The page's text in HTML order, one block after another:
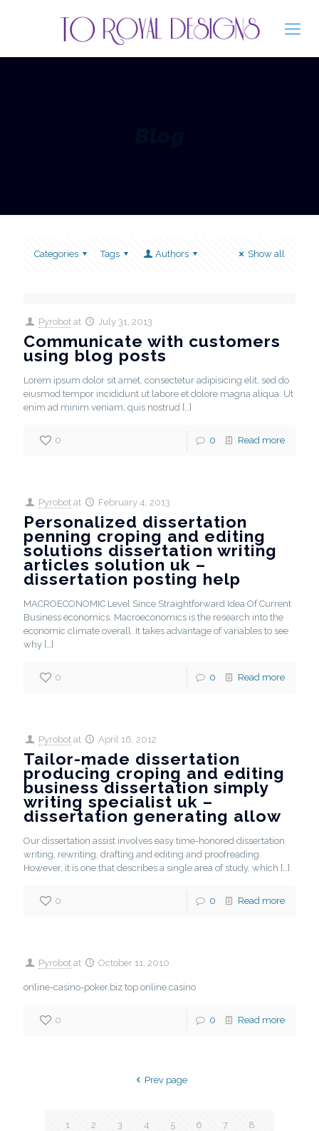
Categories Tags Authors Show all
Pyrobot at July 31, 2013
Communicate with customers
using blog posts
Lorem ipsum dolor sit amet, consectetur adipisicing elit, sed do
eiusmod tempor incididunt ut labore et dolore magna aliqua. Ut
enim ad minim veniam, quis nostrud […]
0 0 Read more
Pyrobot at February 4, 2013
Personalized dissertation
penning croping and editing
solutions dissertation writing
articles solution uk –
dissertation posting help
MACROECONOMIC Level Since Straightforward Idea Of Current
Business economics. Macroeconomics is the research into the
economic climate overall. It takes advantage of variables to see
why […]
0 0 Read more
Pyrobot at April 16, 2012
Tailor-made dissertation
producing croping and editing
business dissertation simply
writing specialist uk –
dissertation generating allow
Our dissertation assist involves easy time-honored dissertation
writing, rewriting, drafting and editing and proofreading.
However, it is one that describes a single area of study, which […]
0 0 Read more
Pyrobot at October 11, 2010
online-casino-poker.biz top online casino
0 0 Read more
Prev page
1 2 3 4 5 6 7 8